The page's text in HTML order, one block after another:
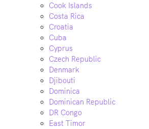
Cook Islands
Costa Rica
Croatia
Cuba
Cyprus
Czech Republic
Denmark
Djibouti
Dominica
Dominican Republic
DR Congo
East Timor